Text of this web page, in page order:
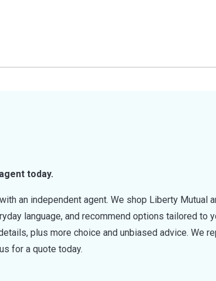
today.
an independent agent. We shop Liberty Mutual
language, and recommend options tailored to
plus more choice and unbiased advice. We
for a quote today.